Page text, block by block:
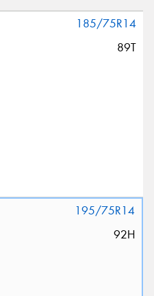
185/75R14
89T
195/75R14
92H